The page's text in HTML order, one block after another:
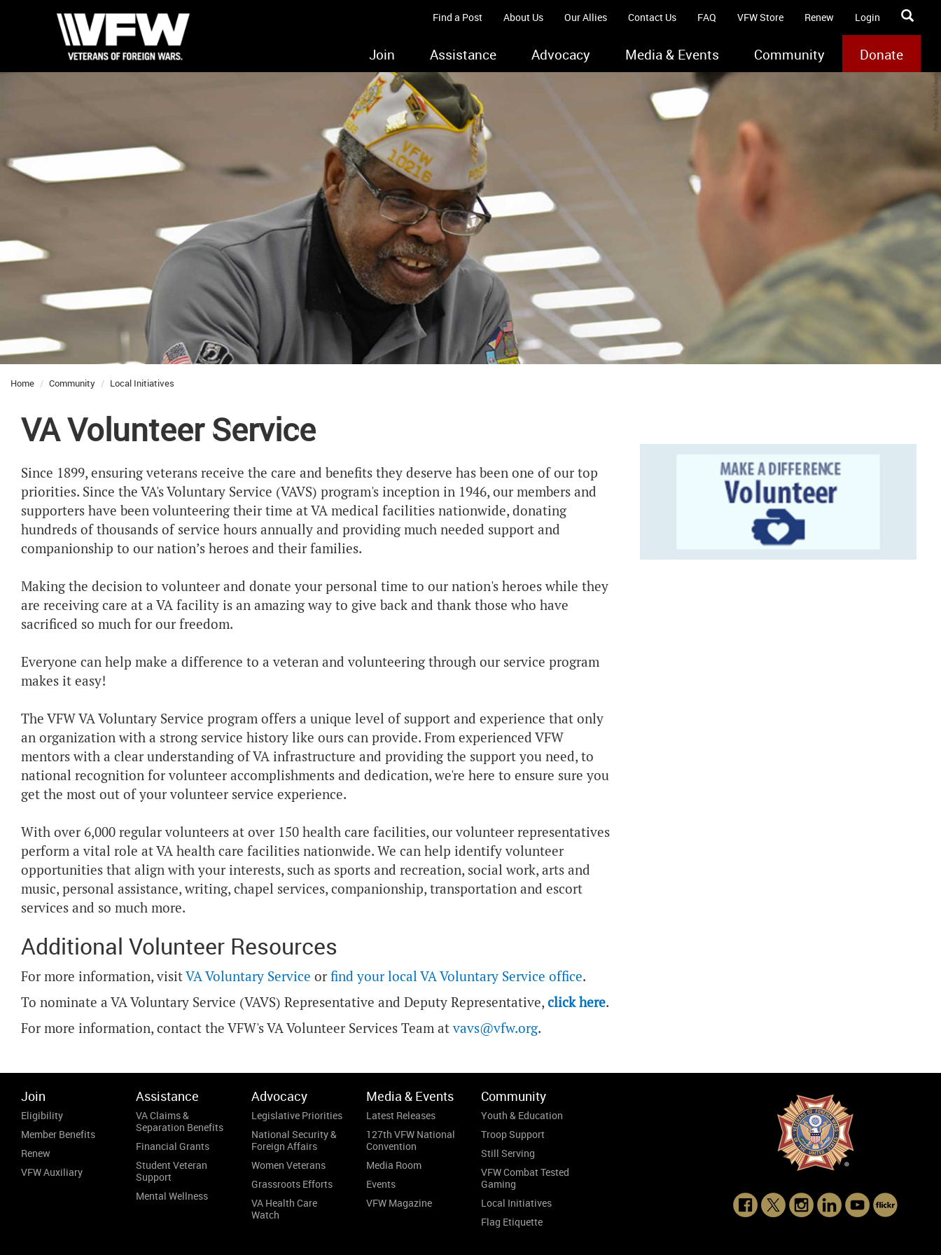
Find a Post About Us Our Allies Contact Us FAQ VFW Store Renew Login
Join Assistance Advocacy Media & Events Community Donate
Home Community Local Initiatives
VA Volunteer Service
Since 1899, ensuring veterans receive the care and benefits they deserve has been one of our top
priorities. Since the VA's Voluntary Service (VAVS) program's inception in 1946, our members and
supporters have been volunteering their time at VA medical facilities nationwide, donating
hundreds of thousands of service hours annually and providing much needed support and
companionship to our nation’s heroes and their families.
Making the decision to volunteer and donate your personal time to our nation's heroes while they
are receiving care at a VA facility is an amazing way to give back and thank those who have
sacrificed so much for our freedom.
Everyone can help make a difference to a veteran and volunteering through our service program
makes it easy!
The VFW VA Voluntary Service program offers a unique level of support and experience that only
an organization with a strong service history like ours can provide. From experienced VFW
mentors with a clear understanding of VA infrastructure and providing the support you need, to
national recognition for volunteer accomplishments and dedication, we're here to ensure sure you
get the most out of your volunteer service experience.
With over 6,000 regular volunteers at over 150 health care facilities, our volunteer representatives
perform a vital role at VA health care facilities nationwide. We can help identify volunteer
opportunities that align with your interests, such as sports and recreation, social work, arts and
music, personal assistance, writing, chapel services, companionship, transportation and escort
services and so much more.
Additional Volunteer Resources
For more information, visitVA Voluntary Service or find your local VA Voluntary Service office.
To nominate a VA Voluntary Service (VAVS) Representative and Deputy Representative, click here.
For more information, contact the VFW's VA Volunteer Services Team atvavs@vfw.org.
Join
Eligibility
Member Benefits
Renew
VFW Auxiliary
Assistance
VA Claims &
Separation Benefits
Financial Grants
Student Veteran
Support
Mental Wellness
Advocacy
Legislative Priorities
National Security &
Foreign Affairs
Women Veterans
Grassroots Efforts
VA Health Care
Watch
Media & Events
Latest Releases
127th VFW National
Convention
Media Room
Events
VFW Magazine
Community
Youth & Education
Troop Support
Still Serving
VFW Combat Tested
Gaming
Local Initiatives
Flag Etiquette